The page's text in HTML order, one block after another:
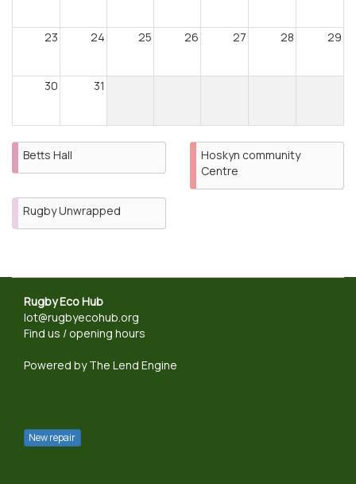
23 24 25 26 27 28 29
30 31
Betts Hall
Hoskyn community
Centre
Rugby Unwrapped
Rugby Eco Hub
lot@rugbyecohub.org
Find us / opening hours
Powered byThe Lend Engine
New repair